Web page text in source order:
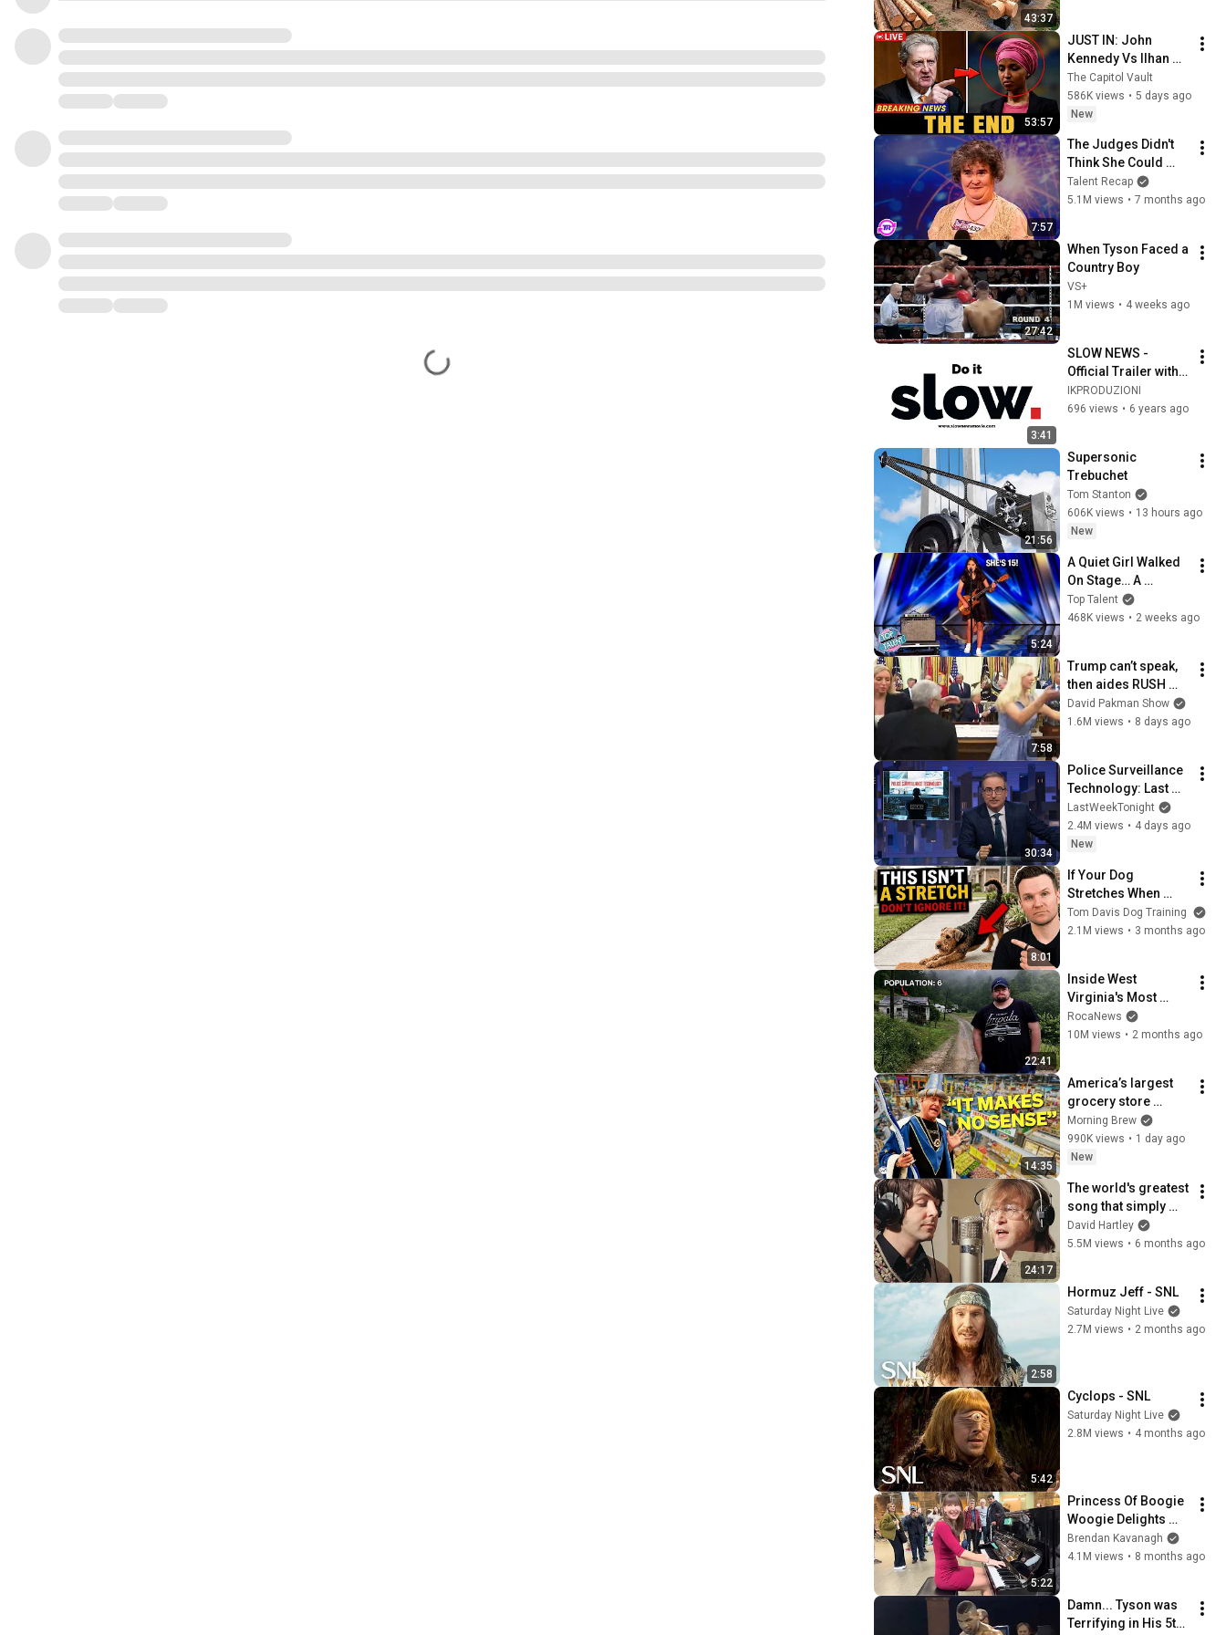
43:37
@bjornbrenton
53:57
JUST IN: John
Kennedy Vs Ilhan
Omar: The Financial
Evidence Nobody
Saw Coming
The Capitol Vault
586K views • 5 days ago
New
7:57
The Judges Didn't
Think She Could
Sing... But Then She
Opened Her Mouth!
Talent Recap
5.1M views • 7 months ago
27:42
When Tyson Faced a
Country Boy
VS+
1M views • 4 weeks ago
3:41
SLOW NEWS -
Official Trailer with
English Subtitles
IKPRODUZIONI
696 views • 6 years ago
21:56
Supersonic
Trebuchet
Tom Stanton
606K views • 13 hours ago
New
5:24
A Quiet Girl Walked
On Stage… A
ROCKSTAR Walked
Off!
Top Talent
468K views • 2 weeks ago
7:58
Trump can’t speak,
then aides RUSH
reporters out
David Pakman Show
1.6M views • 8 days ago
30:34
Police Surveillance
Technology: Last
Week Tonight with
John Oliver (HBO)
LastWeekTonight
2.4M views • 4 days ago
New
8:01
If Your Dog
Stretches When
They See You… This
Is What It Really
Tom Davis Dog Training
2.1M views • 3 months ago
22:41
Inside West
Virginia's Most
Remote Holler
RocaNews
10M views • 2 months ago
14:35
America’s largest
grocery store
should be out of
business
Morning Brew
990K views • 1 day ago
New
24:17
The world's greatest
song that simply
shouldn't exist
David Hartley
5.5M views • 6 months ago
2:58
Hormuz Jeff - SNL
Saturday Night Live
2.7M views • 2 months ago
5:42
Cyclops - SNL
Saturday Night Live
2.8M views • 4 months ago
5:22
Princess Of Boogie
Woogie Delights
Everyone
Brendan Kavanagh
4.1M views • 8 months ago
Damn... Tyson was
Terrifying in His 5th